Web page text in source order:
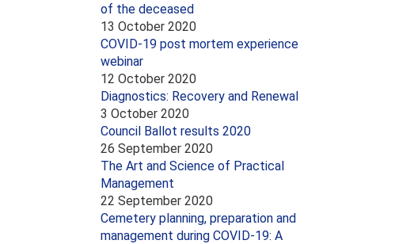
of the deceased
13 October 2020
COVID-19 post mortem experience
webinar
12 October 2020
Diagnostics: Recovery and Renewal
3 October 2020
Council Ballot results 2020
26 September 2020
The Art and Science of Practical
Management
22 September 2020
Cemetery planning, preparation and
management during COVID-19: A